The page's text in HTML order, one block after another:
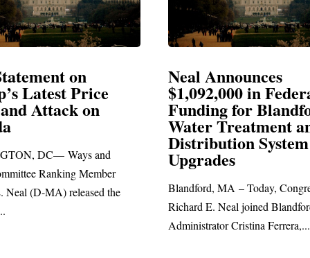
in Federal
for Blandford
Treatment and
MA – Today, Congressman
E. Neal joined Blandford Town
Neal Blasts
Election
SPRINGFIELD, MA—
Richard E. Neal released the
statement blasting President